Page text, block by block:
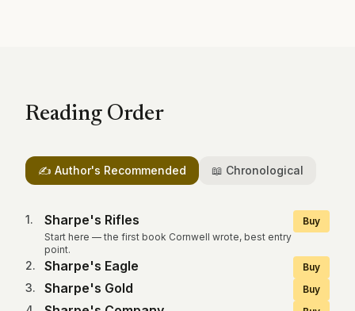
Reading Order
✍️ Author's Recommended 📖 Chronological
1. Sharpe's Rifles
Start here — the first book Cornwell wrote, best entry
point.
Buy
2. Sharpe's Eagle Buy
3. Sharpe's Gold Buy